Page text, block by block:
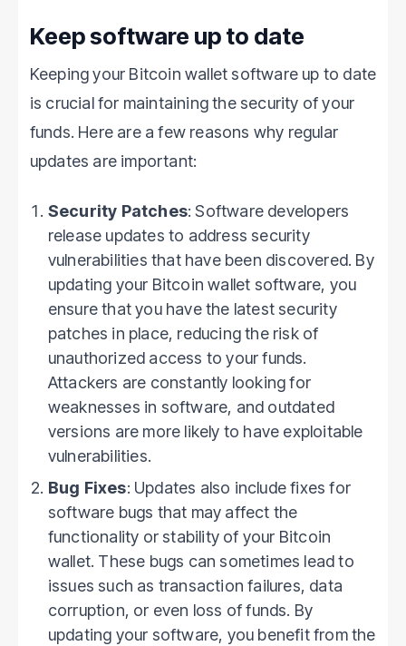
Keep software up to date
Keeping your Bitcoin wallet software up to date
is crucial for maintaining the security of your
funds. Here are a few reasons why regular
updates are important:
Security Patches: Software developers
release updates to address security
vulnerabilities that have been discovered. By
updating your Bitcoin wallet software, you
ensure that you have the latest security
patches in place, reducing the risk of
unauthorized access to your funds.
Attackers are constantly looking for
weaknesses in software, and outdated
versions are more likely to have exploitable
vulnerabilities.
Bug Fixes: Updates also include fixes for
software bugs that may affect the
functionality or stability of your Bitcoin
wallet. These bugs can sometimes lead to
issues such as transaction failures, data
corruption, or even loss of funds. By
updating your software, you benefit from the